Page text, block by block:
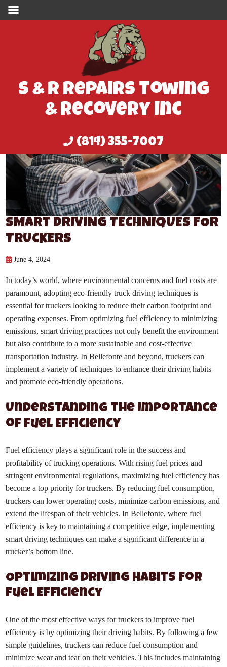
S & R Repairs Towing
& Recovery Inc
(814) 355-7007
SMART DRIVING TECHNIQUES FOR
TRUCKERS
June 4, 2024
In today’s world, where environmental concerns and fuel costs are
paramount, adopting eco-friendly truck driving techniques is
essential for truckers looking to reduce their carbon footprint and
operating expenses. From optimizing fuel efficiency to minimizing
emissions, smart driving practices not only benefit the environment
but also contribute to a more sustainable and cost-effective
transportation industry. In Bellefonte and beyond, truckers can
implement a variety of techniques to enhance their driving habits
and promote eco-friendly operations.
Understanding the Importance
of Fuel Efficiency
Fuel efficiency plays a significant role in the success and
profitability of trucking operations. With rising fuel prices and
stringent environmental regulations, maximizing fuel efficiency has
become a top priority for truckers. By reducing fuel consumption,
truckers can lower operating costs, minimize carbon emissions, and
extend the lifespan of their vehicles. In Bellefonte, where fuel
efficiency is key to maintaining a competitive edge, implementing
smart driving techniques can make a significant difference in a
trucker’s bottom line.
Optimizing Driving Habits for
Fuel Efficiency
One of the most effective ways for truckers to improve fuel
efficiency is by optimizing their driving habits. By following a few
simple guidelines, truckers can reduce fuel consumption and
minimize wear and tear on their vehicles. This includes maintaining